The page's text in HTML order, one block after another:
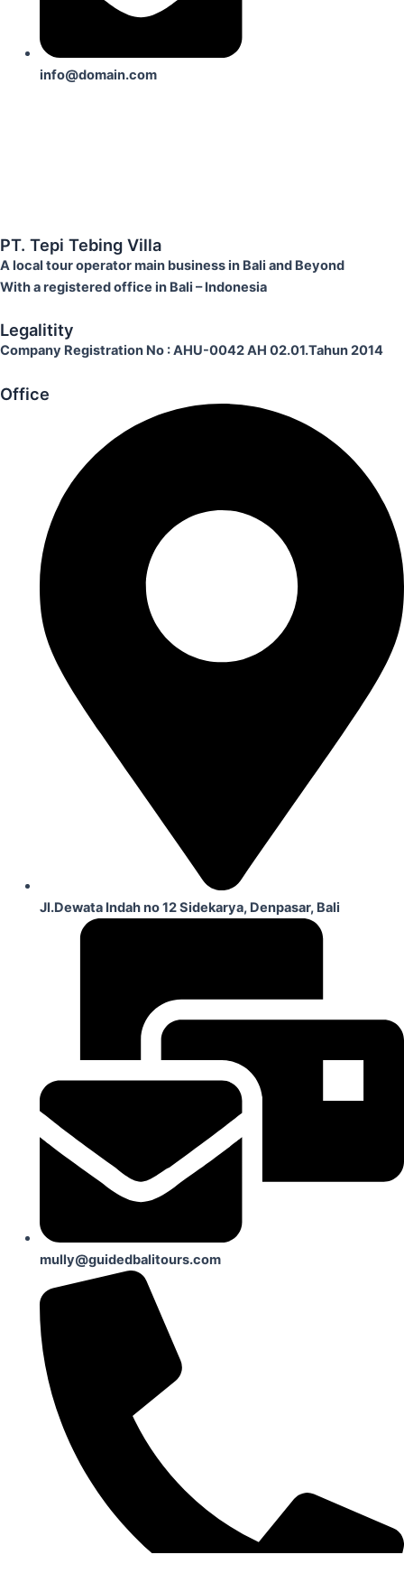
info@domain.com
PT. Tepi Tebing Villa
A local tour operator main business in Bali and Beyond
With a registered office in Bali – Indonesia
Legalitity
Company Registration No : AHU-0042 AH 02.01.Tahun 2014
Office
Jl.Dewata Indah no 12 Sidekarya, Denpasar, Bali
mully@guidedbalitours.com